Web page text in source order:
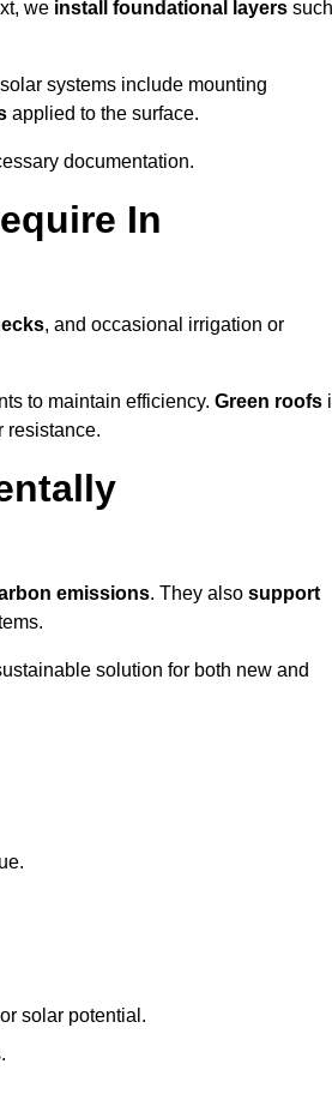
we install foundational layers such
systems include mounting
applied to the surface.
documentation.
In
, and occasional irrigation or
to maintain efficiency. Green roofs
resistance.
emissions. They also support
solution for both new and
solar potential.